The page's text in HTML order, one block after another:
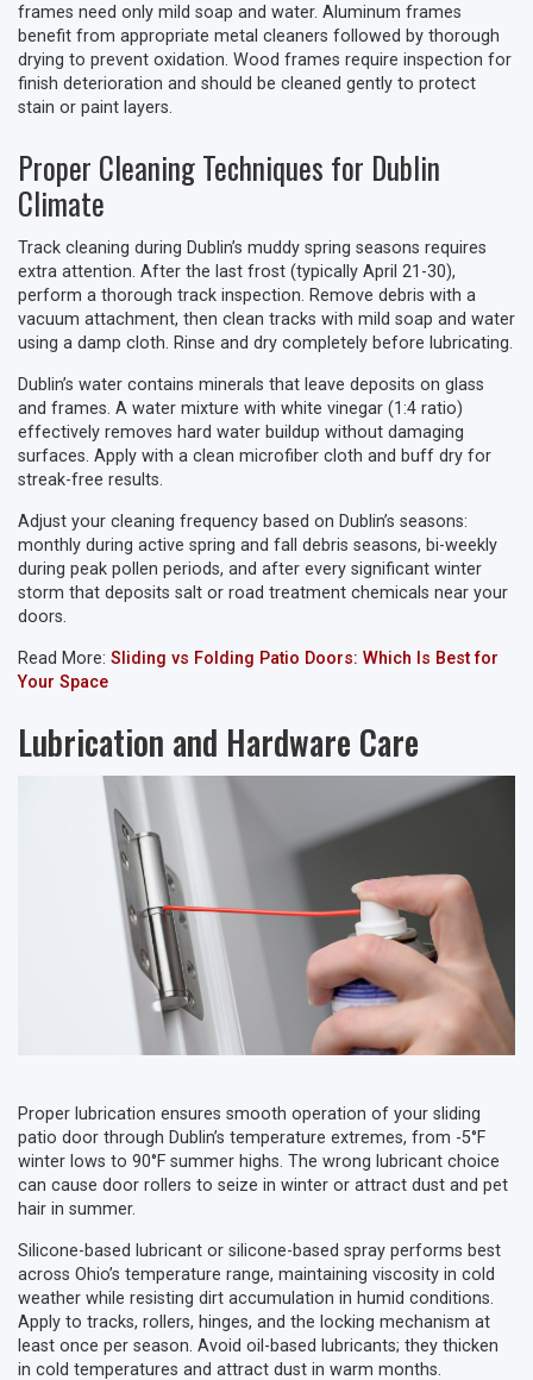
frames need only mild soap and water. Aluminum frames
benefit from appropriate metal cleaners followed by thorough
drying to prevent oxidation. Wood frames require inspection for
finish deterioration and should be cleaned gently to protect
stain or paint layers.
Proper Cleaning Techniques for Dublin
Climate
Track cleaning during Dublin’s muddy spring seasons requires
extra attention. After the last frost (typically April 21-30),
perform a thorough track inspection. Remove debris with a
vacuum attachment, then clean tracks with mild soap and water
using a damp cloth. Rinse and dry completely before lubricating.
Dublin’s water contains minerals that leave deposits on glass
and frames. A water mixture with white vinegar (1:4 ratio)
effectively removes hard water buildup without damaging
surfaces. Apply with a clean microfiber cloth and buff dry for
streak-free results.
Adjust your cleaning frequency based on Dublin’s seasons:
monthly during active spring and fall debris seasons, bi-weekly
during peak pollen periods, and after every significant winter
storm that deposits salt or road treatment chemicals near your
doors.
Read More: Sliding vs Folding Patio Doors: Which Is Best for
Your Space
Lubrication and Hardware Care
Proper lubrication ensures smooth operation of your sliding
patio door through Dublin’s temperature extremes, from -5°F
winter lows to 90°F summer highs. The wrong lubricant choice
can cause door rollers to seize in winter or attract dust and pet
hair in summer.
Silicone-based lubricant or silicone-based spray performs best
across Ohio’s temperature range, maintaining viscosity in cold
weather while resisting dirt accumulation in humid conditions.
Apply to tracks, rollers, hinges, and the locking mechanism at
least once per season. Avoid oil-based lubricants; they thicken
in cold temperatures and attract dust in warm months.